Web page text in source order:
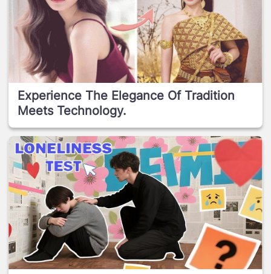
Experience The Elegance Of Tradition
Meets Technology.